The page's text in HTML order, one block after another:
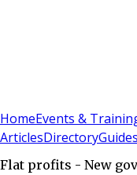
HomeEvents &
ArticlesDirectoryGuides
Flat profits - New